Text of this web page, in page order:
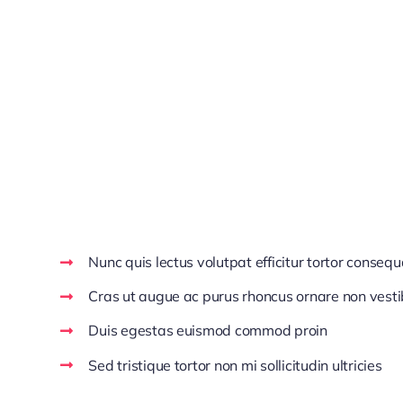
Nunc quis lectus volutpat efficitur tortor
Cras ut augue ac purus rhoncus ornare non
Duis egestas euismod commod proin
Sed tristique tortor non mi sollicitudin ultricies